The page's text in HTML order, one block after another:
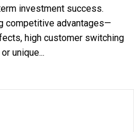
investment success.
competitive advantages—
high customer switching
unique...